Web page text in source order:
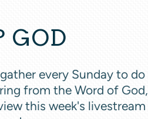
GOD
every Sunday to do
from the Word of God,
this week's livestream